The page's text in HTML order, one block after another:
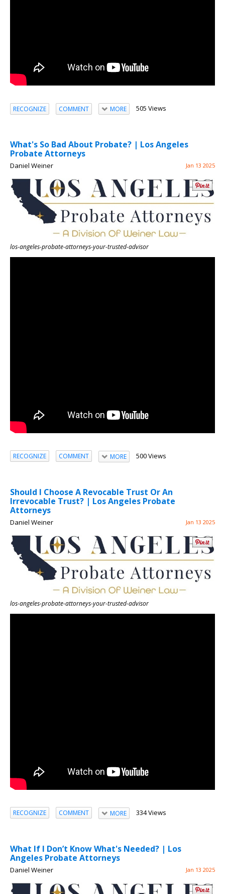
RECOGNIZE COMMENT MORE 505 Views
What's So Bad About Probate? | Los Angeles
Probate Attorneys
Daniel Weiner Jan 13 2025
los-angeles-probate-attorneys-your-trusted-advisor
RECOGNIZE COMMENT MORE 500 Views
Should I Choose A Revocable Trust Or An
Irrevocable Trust? | Los Angeles Probate
Attorneys
Daniel Weiner Jan 13 2025
los-angeles-probate-attorneys-your-trusted-advisor
RECOGNIZE COMMENT MORE 334 Views
What If I Don’t Know What's Needed? | Los
Angeles Probate Attorneys
Daniel Weiner Jan 13 2025